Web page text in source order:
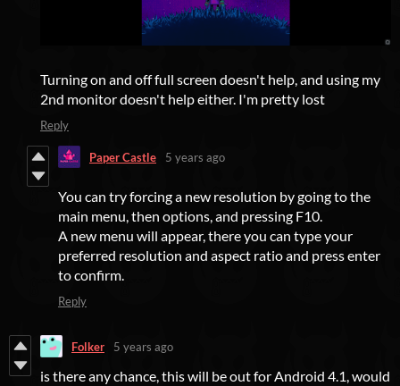
Turning on and off full screen doesn't help, and using my
2nd monitor doesn't help either. I'm pretty lost
Reply
Paper Castle 5 years ago
You can try forcing a new resolution by going to the
main menu, then options, and pressing F10.
A new menu will appear, there you can type your
preferred resolution and aspect ratio and press enter
to confirm.
Reply
Folker 5 years ago
is there any chance, this will be out for Android 4.1, would